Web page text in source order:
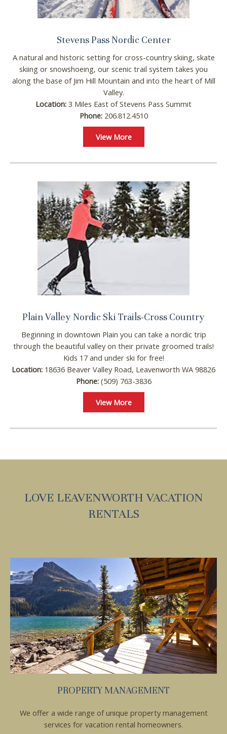
Wait! Before you go...
these booking
details?
If you're not quite ready to book, no
problem! We can send these booking
details to your inbox so that you can pick
up where you left off, when you're ready!
Send My Stay
Stevens Pass Nordic Center
A natural and historic setting for cross-country skiing, skate
skiing or snowshoeing, our scenic trail system takes you
along the base of Jim Hill Mountain and into the heart of Mill
Valley.
Location: 3 Miles East of Stevens Pass Summit
Phone:206.812.4510
View More
Plain Valley Nordic Ski Trails-Cross Country
Beginning in downtown Plain you can take a nordic trip
through the beautiful valley on their private groomed trails!
Kids 17 and under ski for free!
Location: 18636 Beaver Valley Road, Leavenworth WA 98826
Phone:(509) 763-3836
View More
LOVE LEAVENWORTH VACATION
RENTALS
PROPERTY MANAGEMENT
We offer a wide range of unique property management
services for vacation rental homeowners.